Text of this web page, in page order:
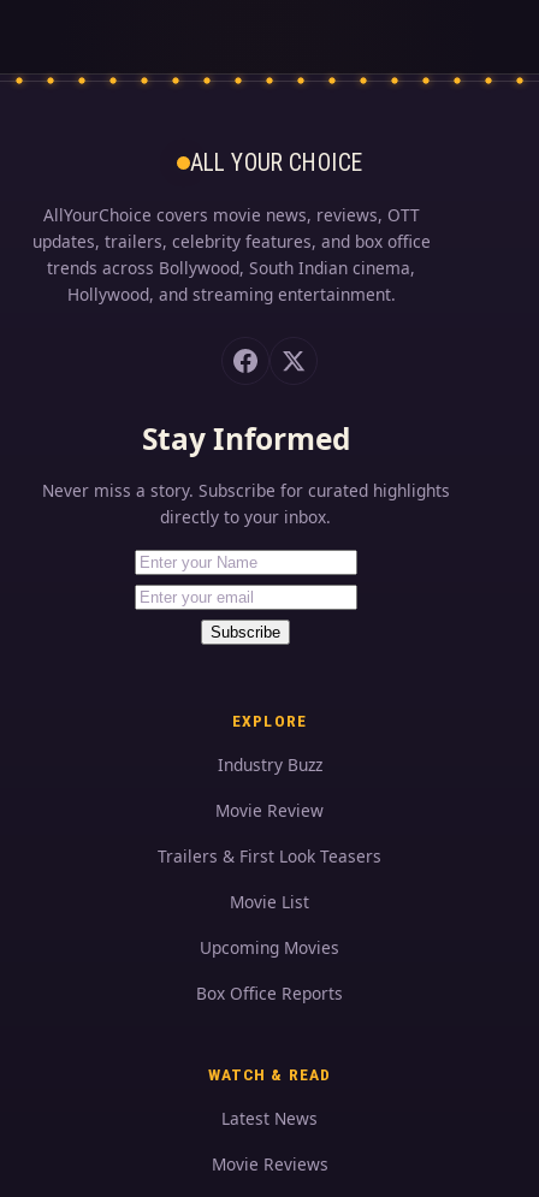
ALL YOUR CHOICE
AllYourChoice covers movie news, reviews, OTT
updates, trailers, celebrity features, and box office
trends across Bollywood, South Indian cinema,
Hollywood, and streaming entertainment.
Stay Informed
Never miss a story. Subscribe for curated highlights
directly to your inbox.
Your email address
Subscribe
EXPLORE
Industry Buzz
Movie Review
Trailers & First Look Teasers
Movie List
Upcoming Movies
Box Office Reports
WATCH & READ
Latest News
Movie Reviews